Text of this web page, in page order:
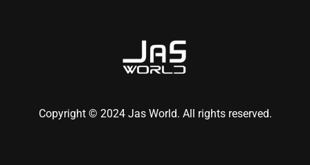
Copyright © 2024 Jas World. All rights reserved.